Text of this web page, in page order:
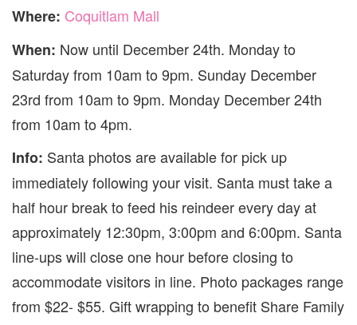
Where: Coquitlam Mall
When: Now until December 24th. Monday to
Saturday from 10am to 9pm. Sunday December
23rd from 10am to 9pm. Monday December 24th
from 10am to 4pm.
Info: Santa photos are available for pick up
immediately following your visit. Santa must take a
half hour break to feed his reindeer every day at
approximately 12:30pm, 3:00pm and 6:00pm. Santa
line-ups will close one hour before closing to
accommodate visitors in line. Photo packages range
from $22- $55. Gift wrapping to benefit Share Family